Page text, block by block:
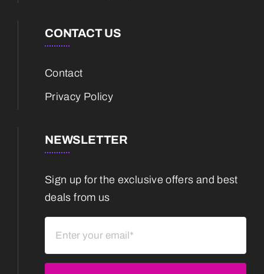
CONTACT US
Contact
Privacy Policy
NEWSLETTER
Sign up for the exclusive offers and best
deals from us